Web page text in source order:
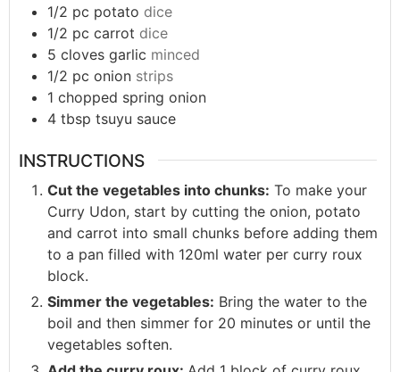
1/2 pc potato dice
1/2 pc carrot dice
5 cloves garlic minced
1/2 pc onion strips
1 chopped spring onion
4 tbsp tsuyu sauce
INSTRUCTIONS
Cut the vegetables into chunks: To make your
Curry Udon, start by cutting the onion, potato
and carrot into small chunks before adding them
to a pan filled with 120ml water per curry roux
block.
Simmer the vegetables: Bring the water to the
boil and then simmer for 20 minutes or until the
vegetables soften.